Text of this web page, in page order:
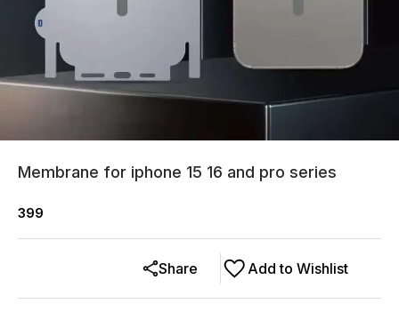
Membrane for iphone 15 16 and pro series
399
Add to Wishlist
Share